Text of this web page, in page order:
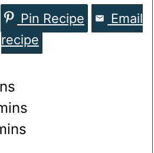
Pin Recipe
Email
recipe